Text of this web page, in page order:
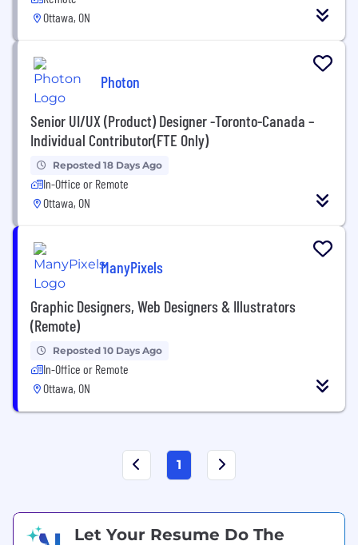
Ottawa, ON
Photon
Senior UI/UX (Product) Designer -Toronto-Canada –
Individual Contributor(FTE Only)
Reposted 18 Days Ago
In-Office or Remote
Ottawa, ON
ManyPixels
Graphic Designers, Web Designers & Illustrators
(Remote)
Reposted 10 Days Ago
In-Office or Remote
Ottawa, ON
1
Let Your Resume Do The